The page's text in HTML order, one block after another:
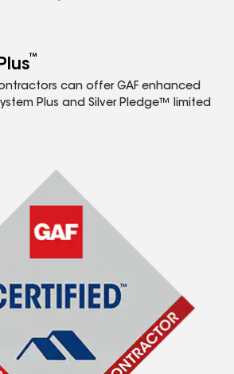
™
can offer GAF enhanced
Plus and Silver Pledge™ limited